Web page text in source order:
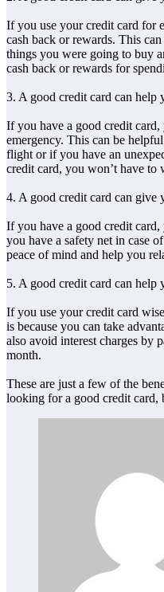
If you use your credit card for
cash back or rewards. This
things you were going to buy
cash back or rewards for
3. A good credit card can help
If you have a good credit card,
emergency. This can be
flight or if you have an
credit card, you won’t have to
4. A good credit card can give
If you have a good credit
you have a safety net in case
peace of mind and help you
5. A good credit card can help
If you use your credit card
is because you can take
also avoid interest charges by
month.
These are just a few of the
looking for a good credit card,